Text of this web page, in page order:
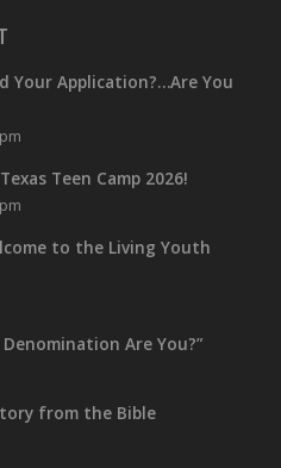
Your Application?…Are You
Teen Camp 2026!
to the Living Youth
Are You?”
from the Bible